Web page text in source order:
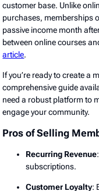
customer base. Unlike
purchases, memberships
passive income month
between online courses
article.
If you’re ready to create a
comprehensive guide
need a robust platform to
engage your community.
Pros of Selling
Recurring Revenue
subscriptions.
Customer Loyalty: